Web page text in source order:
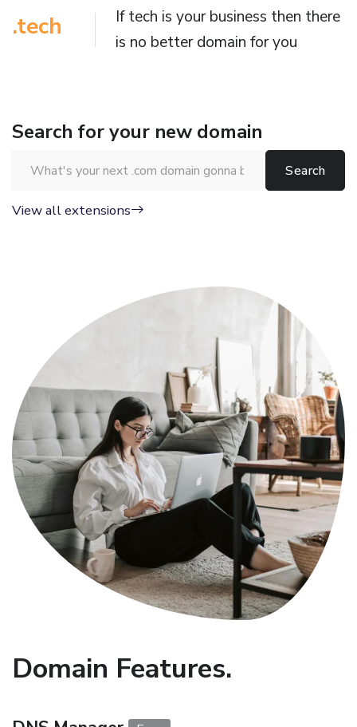
.tech
If tech is your business then there
is no better domain for you
Search for your new domain
Search for a domain name
View all extensions
Domain Features.